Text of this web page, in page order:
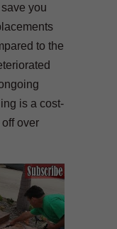
you
to the
is a cost-
over